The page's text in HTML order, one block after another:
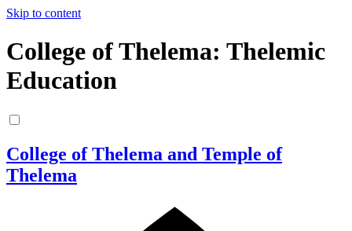
Skip to content
College of Thelema: Thelemic
Education
College of Thelema and Temple of
Thelema